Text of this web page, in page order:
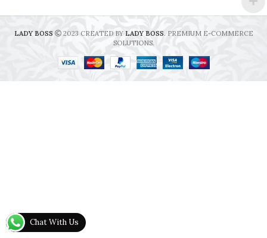
LADY BOSS 2023 CREATED BY LADY BOSS. PREMIUM E-COMMERCE
SOLUTIONS.
Chat With Us